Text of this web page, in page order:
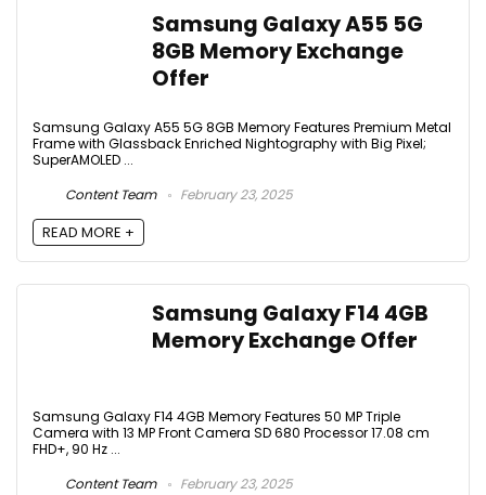
Samsung Galaxy A55 5G
8GB Memory Exchange
Offer
Samsung Galaxy A55 5G 8GB Memory Features Premium Metal
Frame with Glassback Enriched Nightography with Big Pixel;
SuperAMOLED ...
Content Team
February 23, 2025
READ MORE +
Samsung Galaxy F14 4GB
Memory Exchange Offer
Samsung Galaxy F14 4GB Memory Features 50 MP Triple
Camera with 13 MP Front Camera SD 680 Processor 17.08 cm
FHD+, 90 Hz ...
Content Team
February 23, 2025